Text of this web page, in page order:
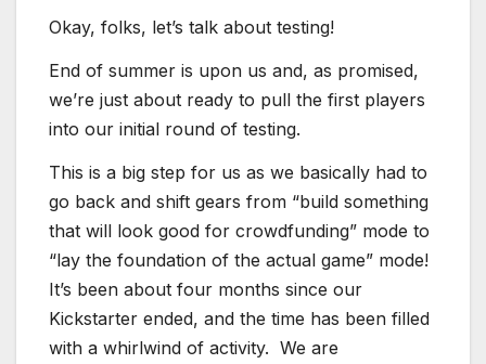
Okay, folks, let’s talk about testing!
End of summer is upon us and, as promised,
we’re just about ready to pull the first players
into our initial round of testing.
This is a big step for us as we basically had to
go back and shift gears from “build something
that will look good for crowdfunding” mode to
“lay the foundation of the actual game” mode!
It’s been about four months since our
Kickstarter ended, and the time has been filled
with a whirlwind of activity. We are